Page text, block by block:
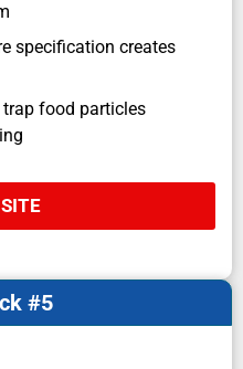
specification creates
food particles
#5